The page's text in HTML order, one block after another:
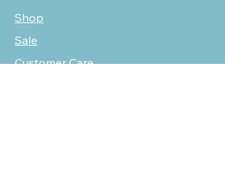
Shop
Sale
Customer Care